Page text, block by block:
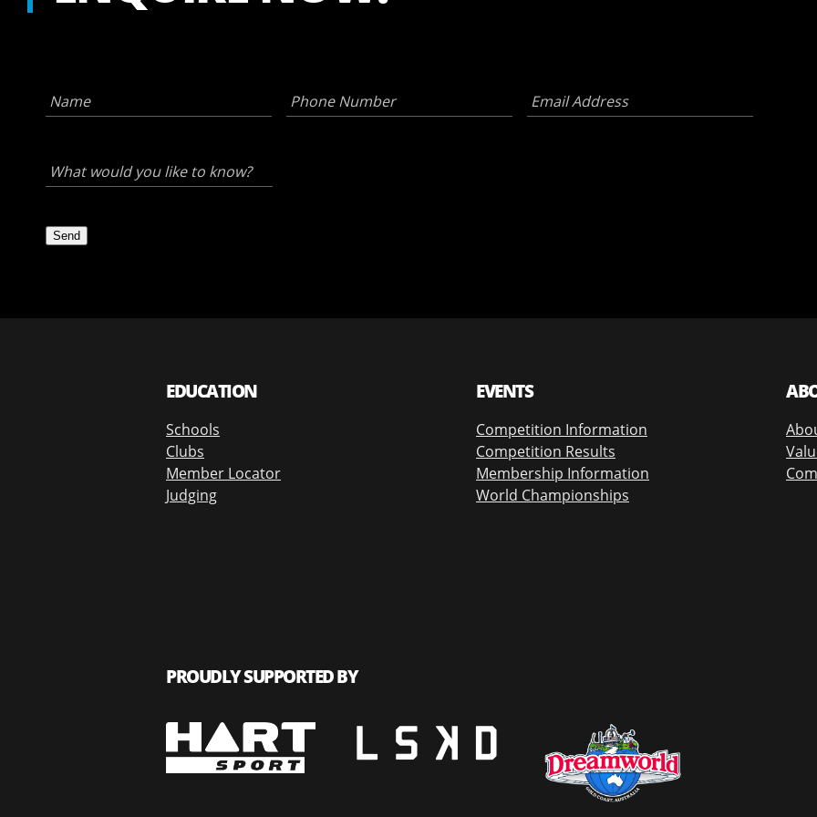
Number *
Address *
would
you
know?
Send
EDUCATION
Schools
Clubs
Member Locator
Judging
EVENTS
Competition Information
Competition Results
Membership Information
World Championships
PROUDLY SUPPORTED BY